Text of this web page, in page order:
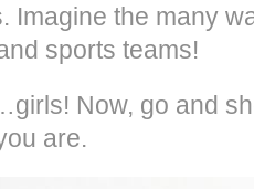
Imagine the many
sports teams!
Now, go and
are.